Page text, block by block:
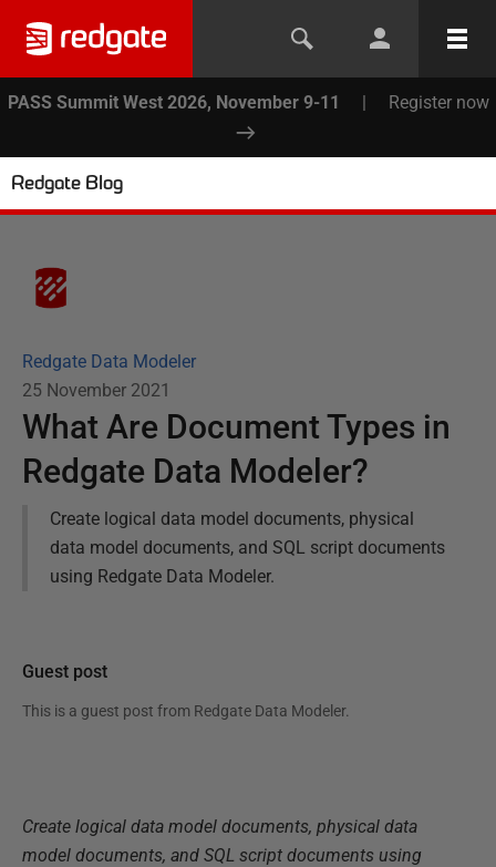
PASS Summit West 2026, November 9-11 | Register now
Redgate Blog
Redgate Data Modeler
25 November 2021
What Are Document Types in
Redgate Data Modeler?
Create logical data model documents, physical
data model documents, and SQL script documents
using Redgate Data Modeler.
Guest post
This is a guest post from Redgate Data Modeler.
Create logical data model documents, physical data
model documents, and SQL script documents using